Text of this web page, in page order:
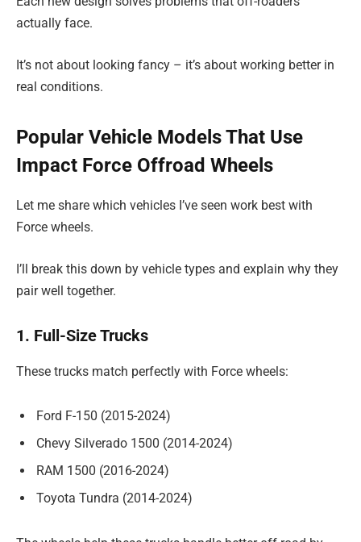
actually face.
It’s not about looking fancy – it’s about working better in
real conditions.
Popular Vehicle Models That Use
Impact Force Offroad Wheels
Let me share which vehicles I’ve seen work best with
Force wheels.
I’ll break this down by vehicle types and explain why they
pair well together.
1. Full-Size Trucks
These trucks match perfectly with Force wheels:
Ford F-150 (2015-2024)
Chevy Silverado 1500 (2014-2024)
RAM 1500 (2016-2024)
Toyota Tundra (2014-2024)